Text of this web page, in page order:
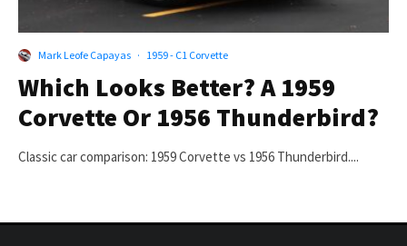
Mark Leofe Capayas · 1959 - C1 Corvette
Which Looks Better? A 1959
Corvette Or 1956 Thunderbird?
Classic car comparison: 1959 Corvette vs 1956 Thunderbird....